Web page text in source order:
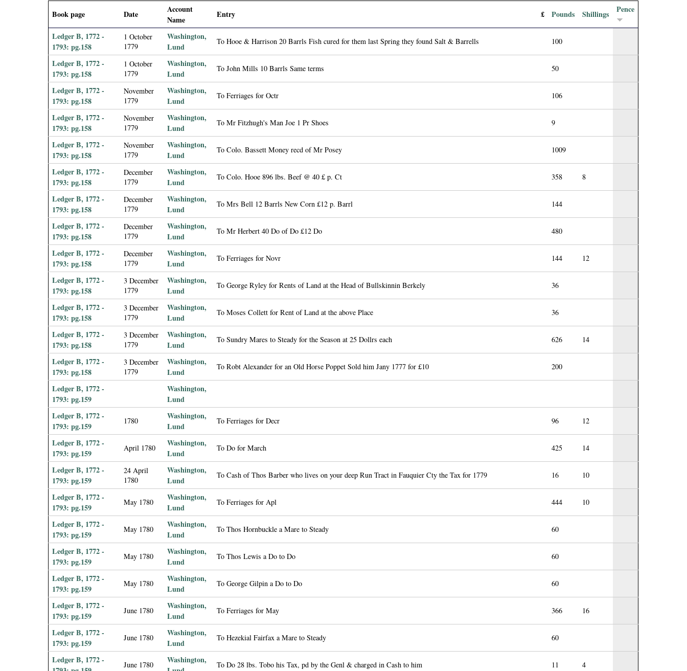
Book page Date
Account
Name
Entry £ Pounds Shillings Pence
Ledger B, 1772 -
1793: pg.158
1 October
1779
Washington,
Lund
To Hooe & Harrison 20 Barrls Fish cured for them last Spring they found Salt & Barrells 100
Ledger B, 1772 -
1793: pg.158
1 October
1779
Washington,
Lund
To John Mills 10 Barrls Same terms 50
Ledger B, 1772 -
1793: pg.158
November
1779
Washington,
Lund
To Ferriages for Octr 106
Ledger B, 1772 -
1793: pg.158
November
1779
Washington,
Lund
To Mr Fitzhugh's Man Joe 1 Pr Shoes 9
Ledger B, 1772 -
1793: pg.158
November
1779
Washington,
Lund
To Colo. Bassett Money recd of Mr Posey 1009
Ledger B, 1772 -
1793: pg.158
December
1779
Washington,
Lund
To Colo. Hooe 896 lbs. Beef @ 40 £ p. Ct 358 8
Ledger B, 1772 -
1793: pg.158
December
1779
Washington,
Lund
To Mrs Bell 12 Barrls New Corn £12 p. Barrl 144
Ledger B, 1772 -
1793: pg.158
December
1779
Washington,
Lund
To Mr Herbert 40 Do of Do £12 Do 480
Ledger B, 1772 -
1793: pg.158
December
1779
Washington,
Lund
To Ferriages for Novr 144 12
Ledger B, 1772 -
1793: pg.158
3 December
1779
Washington,
Lund
To George Ryley for Rents of Land at the Head of Bullskinnin Berkely 36
Ledger B, 1772 -
1793: pg.158
3 December
1779
Washington,
Lund
To Moses Collett for Rent of Land at the above Place 36
Ledger B, 1772 -
1793: pg.158
3 December
1779
Washington,
Lund
To Sundry Mares to Steady for the Season at 25 Dollrs each 626 14
Ledger B, 1772 -
1793: pg.158
3 December
1779
Washington,
Lund
To Robt Alexander for an Old Horse Poppet Sold him Jany 1777 for £10 200
Ledger B, 1772 -
1793: pg.159
Washington,
Lund
Ledger B, 1772 -
1793: pg.159
1780
Washington,
Lund
To Ferriages for Decr 96 12
Ledger B, 1772 -
1793: pg.159
April 1780
Washington,
Lund
To Do for March 425 14
Ledger B, 1772 -
1793: pg.159
24 April
1780
Washington,
Lund
To Cash of Thos Barber who lives on your deep Run Tract in Fauquier Cty the Tax for 1779 16 10
Ledger B, 1772 -
1793: pg.159
May 1780
Washington,
Lund
To Ferriages for Apl 444 10
Ledger B, 1772 -
1793: pg.159
May 1780
Washington,
Lund
To Thos Hornbuckle a Mare to Steady 60
Ledger B, 1772 -
1793: pg.159
May 1780
Washington,
Lund
To Thos Lewis a Do to Do 60
Ledger B, 1772 -
1793: pg.159
May 1780
Washington,
Lund
To George Gilpin a Do to Do 60
Ledger B, 1772 -
1793: pg.159
June 1780
Washington,
Lund
To Ferriages for May 366 16
Ledger B, 1772 -
1793: pg.159
June 1780
Washington,
Lund
To Hezekial Fairfax a Mare to Steady 60
Ledger B, 1772 -
June 1780
Washington,
To Do 28 lbs. Tobo his Tax, pd by the Genl & charged in Cash to him 11 4